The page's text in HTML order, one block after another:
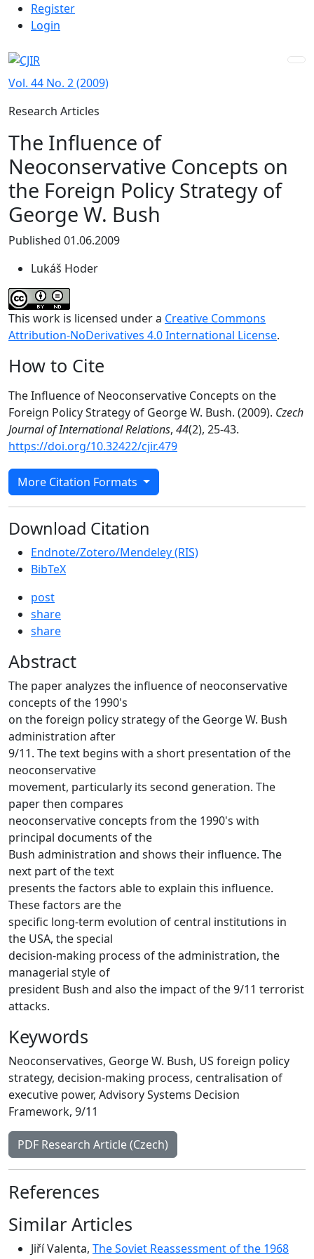
Skip to main navigation menu
Skip to main content
Skip to site footer
Admin menu
Register
Login
Vol. 44 No. 2 (2009)
Research Articles
The Influence of
Neoconservative Concepts on
the Foreign Policy Strategy of
George W. Bush
Published 01.06.2009
Lukáš Hoder
This work is licensed under a Creative Commons
Attribution-NoDerivatives 4.0 International License.
How to Cite
The Influence of Neoconservative Concepts on the
Foreign Policy Strategy of George W. Bush. (2009). Czech
Journal of International Relations, 44(2), 25-43.
https://doi.org/10.32422/cjir.479
More Citation Formats
Download Citation
Endnote/Zotero/Mendeley (RIS)
BibTeX
post
share
share
Abstract
The paper analyzes the influence of neoconservative
concepts of the 1990's
on the foreign policy strategy of the George W. Bush
administration after
9/11. The text begins with a short presentation of the
neoconservative
movement, particularly its second generation. The
paper then compares
neoconservative concepts from the 1990's with
principal documents of the
Bush administration and shows their influence. The
next part of the text
presents the factors able to explain this influence.
These factors are the
specific long-term evolution of central institutions in
the USA, the special
decision-making process of the administration, the
managerial style of
president Bush and also the impact of the 9/11 terrorist
attacks.
Keywords
Neoconservatives, George W. Bush, US foreign policy
strategy, decision-making process, centralisation of
executive power, Advisory Systems Decision
Framework, 9/11
PDF Research Article (Czech)
References
Similar Articles
Jiří Valenta, The Soviet Reassessment of the 1968